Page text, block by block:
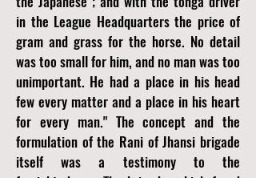
in the League Headquarters the price of
gram and grass for the horse. No detail
was too small for him, and no man was too
unimportant. He had a place in his head
few every matter and a place in his heart
for every man." The concept and the
formulation of the Rani of Jhansi brigade
itself was a testimony to the